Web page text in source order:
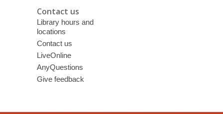
Contact us
Library hours and
locations
Contact us
LiveOnline
AnyQuestions
Give feedback